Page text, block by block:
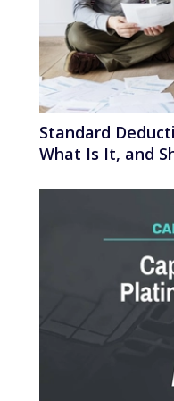
Standard
What Is It, and